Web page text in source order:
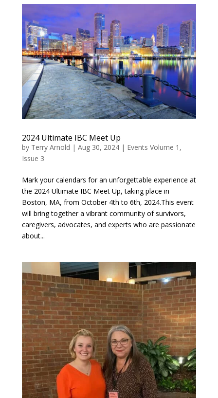
2024 Ultimate IBC Meet Up
by Terry Arnold | Aug 30, 2024| Events Volume 1,
Issue 3
Mark your calendars for an unforgettable experience at
the 2024 Ultimate IBC Meet Up, taking place in
Boston, MA, from October 4th to 6th, 2024.This event
will bring together a vibrant community of survivors,
caregivers, advocates, and experts who are passionate
about...